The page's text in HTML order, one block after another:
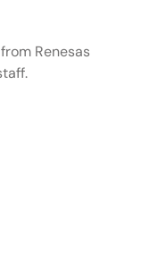
Renesas